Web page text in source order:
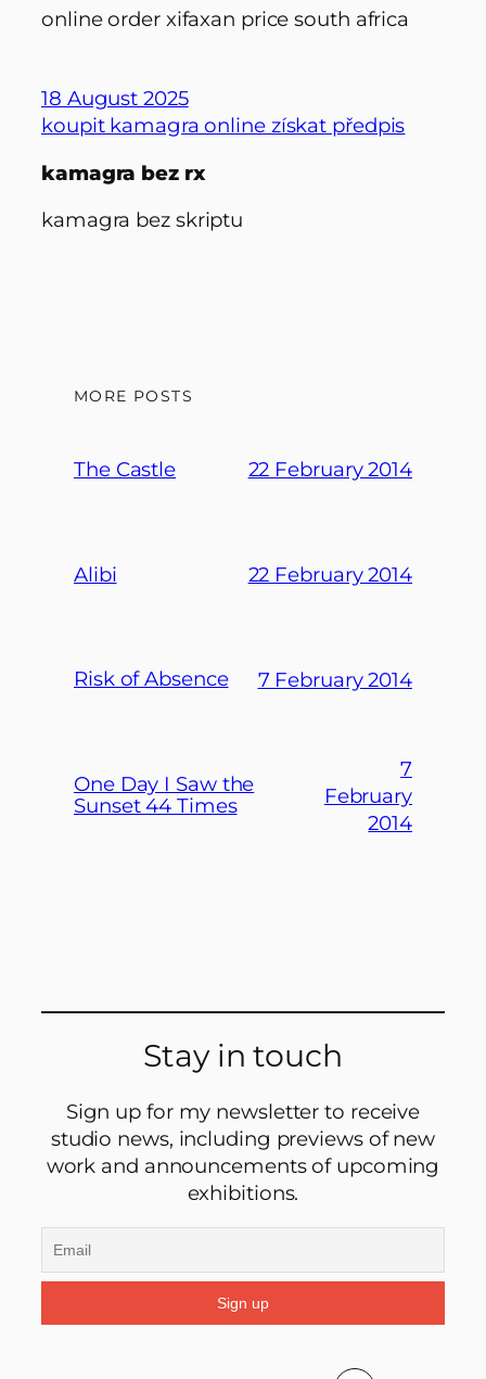
online order xifaxan price south africa
18 August 2025
koupit kamagra online získat předpis
kamagra bez rx
kamagra bez skriptu
MORE POSTS
The Castle 22 February 2014
Alibi 22 February 2014
Risk of Absence 7 February 2014
One Day I Saw the
Sunset 44 Times
7
February
2014
Stay in touch
Sign up for my newsletter to receive
studio news, including previews of new
work and announcements of upcoming
exhibitions.